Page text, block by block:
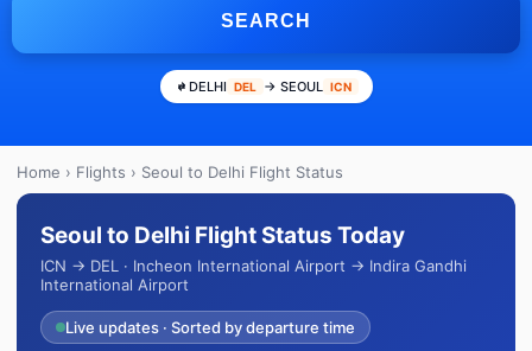
SEARCH
DELHI DEL → SEOUL ICN
Home › Flights › Seoul to Delhi Flight Status
Seoul to Delhi Flight Status Today
ICN → DEL · Incheon International Airport → Indira Gandhi
International Airport
Live updates · Sorted by departure time